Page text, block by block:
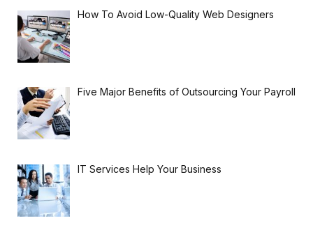
How To Avoid Low-Quality Web Designers
Five Major Benefits of Outsourcing Your Payroll
IT Services Help Your Business